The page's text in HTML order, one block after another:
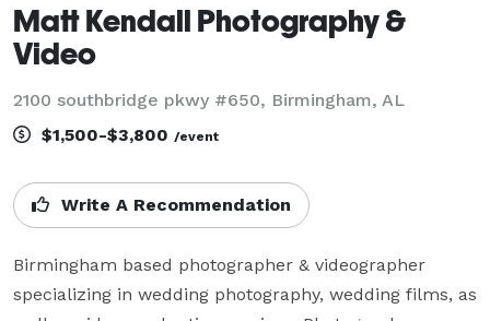
Matt Kendall Photography &
Video
2100 southbridge pkwy #650, Birmingham, AL
$1,500-$3,800 /event
Write A Recommendation
Birmingham based photographer & videographer
specializing in wedding photography, wedding films, as